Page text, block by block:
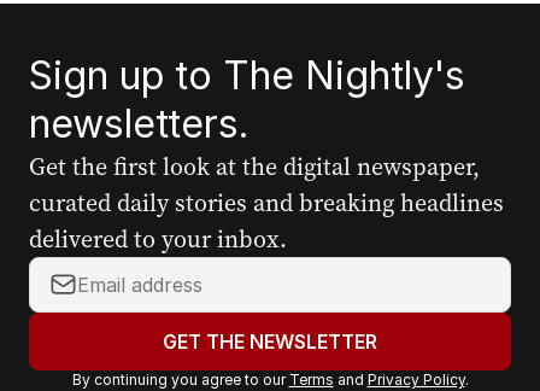
Sign up to The Nightly's
newsletters.
Get the first look at the digital newspaper,
curated daily stories and breaking headlines
delivered to your inbox.
Y
o
r
GET THE NEWSLETTER
By continuing you agree to our Terms and Privacy Policy.